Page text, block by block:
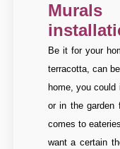
Be it for your
terracotta, can
home, you
or in the garden
comes to
want a certain